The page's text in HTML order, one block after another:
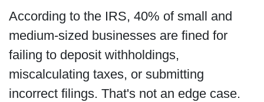
According to the IRS, 40% of small and
medium-sized businesses are fined for
failing to deposit withholdings,
miscalculating taxes, or submitting
incorrect filings. That's not an edge case.